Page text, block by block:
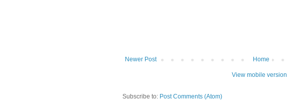
Newer Post Home
View mobile version
Subscribe to: Post Comments (Atom)